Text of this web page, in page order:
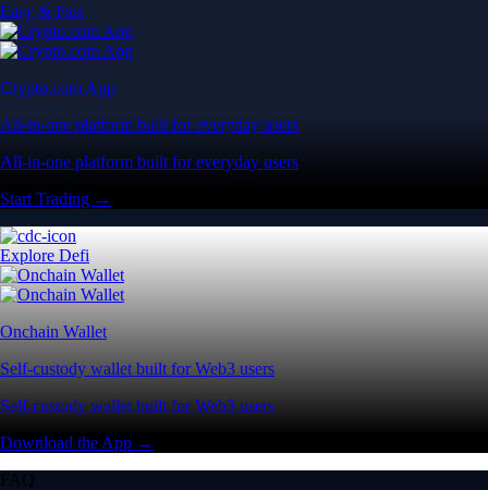
Easy & Fast
Crypto.com App
All-in-one platform built for everyday users
All-in-one platform built for everyday users
Start Trading →
Explore Defi
Onchain Wallet
Self-custody wallet built for Web3 users
Self-custody wallet built for Web3 users
Download the App →
FAQ